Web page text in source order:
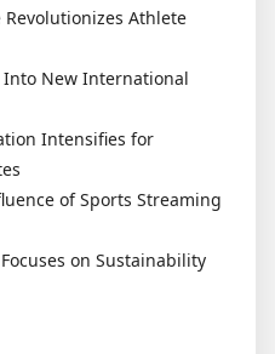
Athlete
Into New International
Intensifies for
of Sports Streaming
on Sustainability